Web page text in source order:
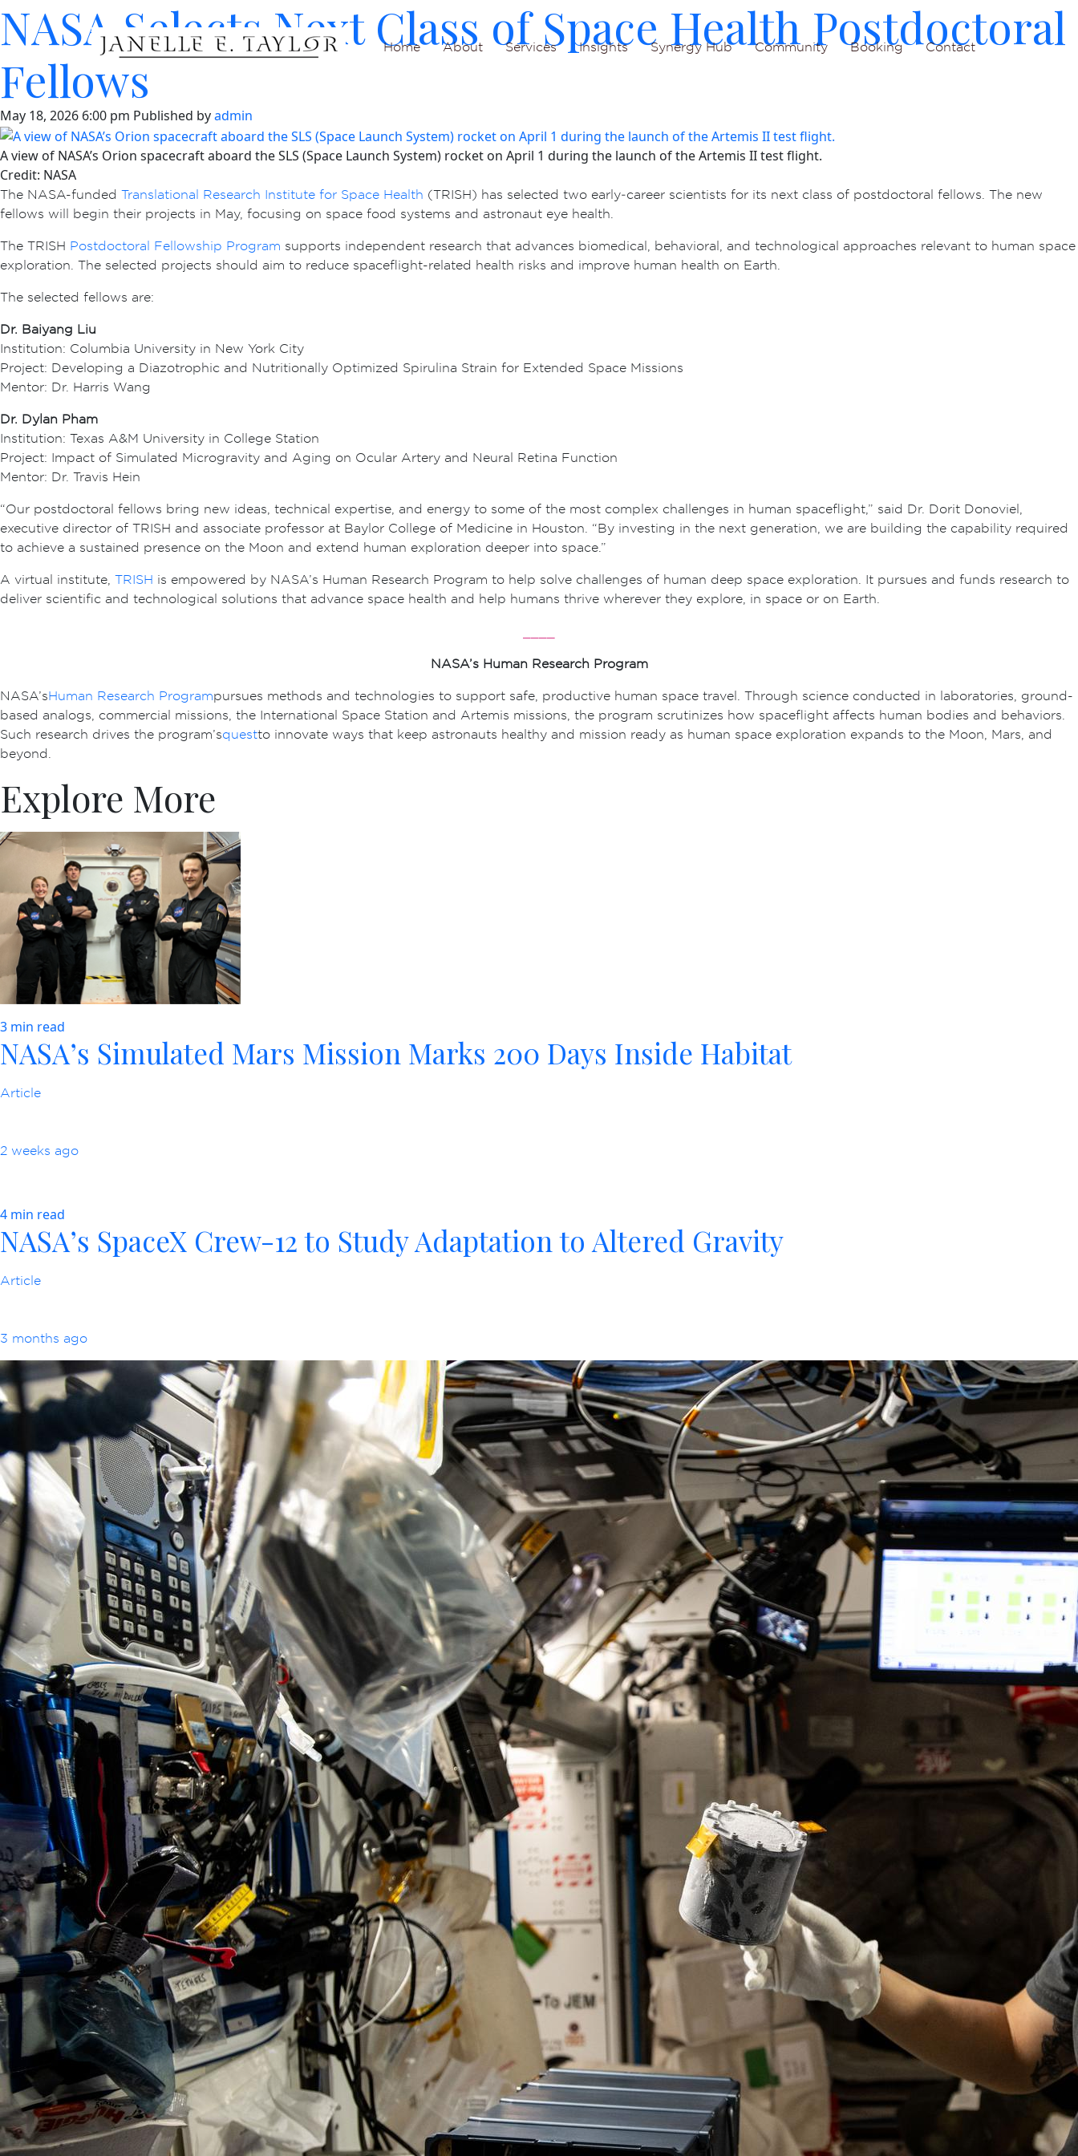
Home About Services Insights Synergy Hub Community Booking Contact
NASA Selects Next Class of Space Health Postdoctoral
Fellows
May 18, 2026 6:00 pm Published byadmin
A view of NASA’s Orion spacecraft aboard the SLS (Space Launch System) rocket on April 1 during the launch of the Artemis II test flight.
Credit: NASA
The NASA-funded Translational Research Institute for Space Health (TRISH) has selected two early‑career scientists for its next class of postdoctoral fellows. The new
fellows will begin their projects in May, focusing on space food systems and astronaut eye health.
The TRISH Postdoctoral Fellowship Program supports independent research that advances biomedical, behavioral, and technological approaches relevant to human space
exploration. The selected projects should aim to reduce spaceflight-related health risks and improve human health on Earth.
The selected fellows are:
Dr. Baiyang Liu
Institution: Columbia University in New York City
Project: Developing a Diazotrophic and Nutritionally Optimized Spirulina Strain for Extended Space Missions
Mentor: Dr. Harris Wang
Dr. Dylan Pham
Institution: Texas A&M University in College Station
Project: Impact of Simulated Microgravity and Aging on Ocular Artery and Neural Retina Function
Mentor: Dr. Travis Hein
“Our postdoctoral fellows bring new ideas, technical expertise, and energy to some of the most complex challenges in human spaceflight,” said Dr. Dorit Donoviel,
executive director of TRISH and associate professor at Baylor College of Medicine in Houston. “By investing in the next generation, we are building the capability required
to achieve a sustained presence on the Moon and extend human exploration deeper into space.”
A virtual institute, TRISH is empowered by NASA’s Human Research Program to help solve challenges of human deep space exploration. It pursues and funds research to
deliver scientific and technological solutions that advance space health and help humans thrive wherever they explore, in space or on Earth.
NASA’s Human Research Program
NASA’sHuman Research Programpursues methods and technologies to support safe, productive human space travel. Through science conducted in laboratories, ground-
based analogs, commercial missions, the International Space Station and Artemis missions, the program scrutinizes how spaceflight affects human bodies and behaviors.
Such research drives the program’squestto innovate ways that keep astronauts healthy and mission ready as human space exploration expands to the Moon, Mars, and
beyond.
Explore More
3 min read
NASA’s Simulated Mars Mission Marks 200 Days Inside Habitat
Article
2 weeks ago
4 min read
NASA’s SpaceX Crew-12 to Study Adaptation to Altered Gravity
Article
3 months ago